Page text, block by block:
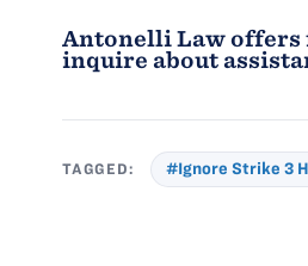
Antonelli Law offers
inquire about
TAGGED: #Ignore Strike 3